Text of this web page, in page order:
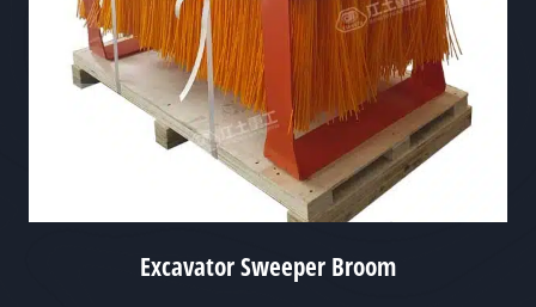
Excavator Sweeper Broom